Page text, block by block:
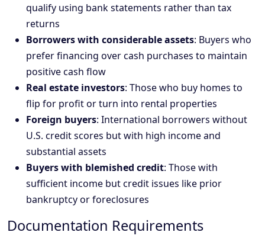
qualify using bank statements rather than tax
returns
Borrowers with considerable assets: Buyers who
prefer financing over cash purchases to maintain
positive cash flow
Real estate investors: Those who buy homes to
flip for profit or turn into rental properties
Foreign buyers: International borrowers without
U.S. credit scores but with high income and
substantial assets
Buyers with blemished credit: Those with
sufficient income but credit issues like prior
bankruptcy or foreclosures
Documentation Requirements